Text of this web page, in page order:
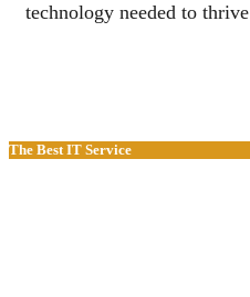
technology needed to
The Best IT Service